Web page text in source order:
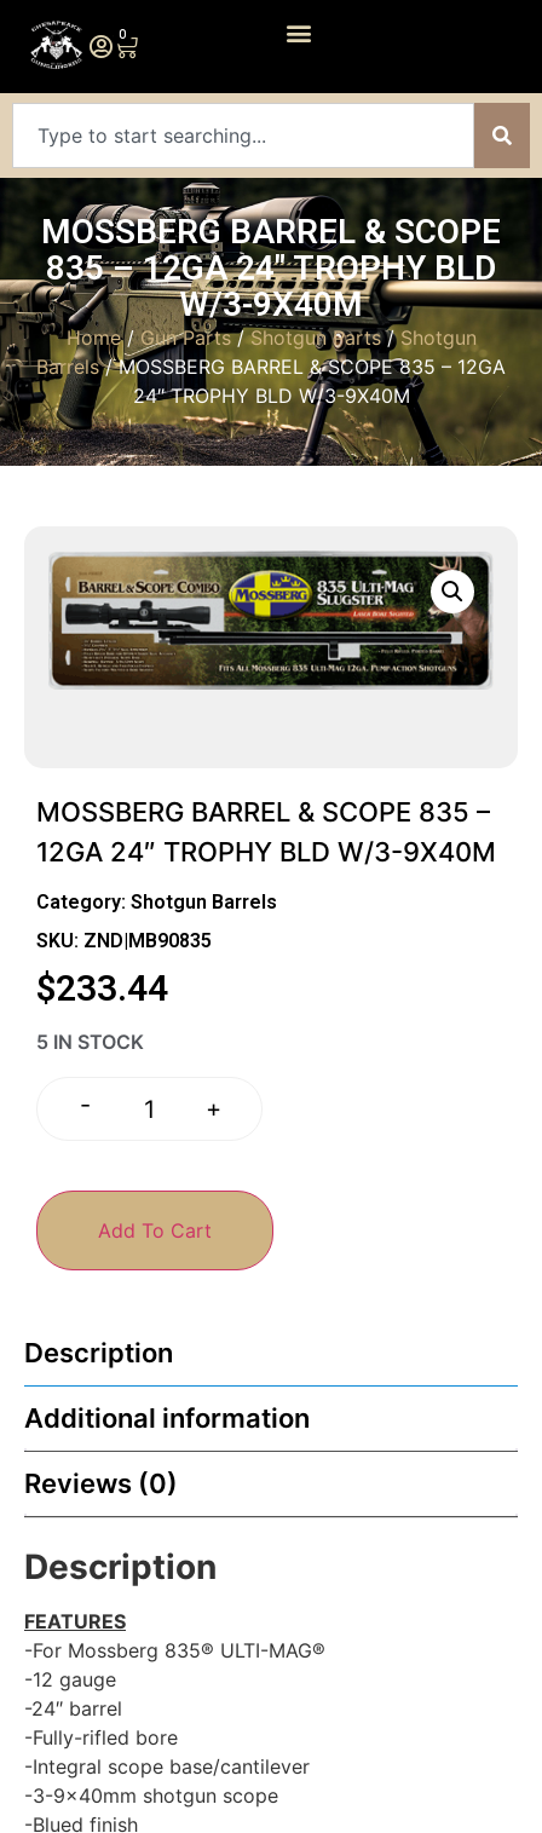
0
MOSSBERG BARREL & SCOPE
835 – 12GA 24″ TROPHY BLD
W/3-9X40M
Home/Gun Parts/Shotgun Parts/ Shotgun
Barrels/ MOSSBERG BARREL & SCOPE 835 – 12GA
24″ TROPHY BLD W/3-9X40M
MOSSBERG BARREL & SCOPE 835 –
12GA 24″ TROPHY BLD W/3-9X40M
Category: Shotgun Barrels
SKU: ZND|MB90835
$233.44
5 IN STOCK
- +
Add To Cart
Description
Additional information
Reviews (0)
Description
FEATURES
-For Mossberg 835® ULTI-MAG®
-12 gauge
-24″ barrel
-Fully-rifled bore
-Integral scope base/cantilever
-3-9x40mm shotgun scope
-Blued finish